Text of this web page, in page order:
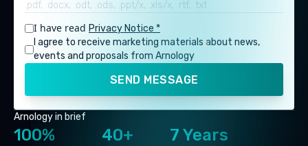
.pdf, .docx, .odt, .ods, .ppt/x, .xls/x, .rtf, .txt
I have read Privacy Notice *
I agree to receive marketing materials about news,
events and proposals from Arnology
SEND MESSAGE
Arnology in brief
100% 40+ 7 Years